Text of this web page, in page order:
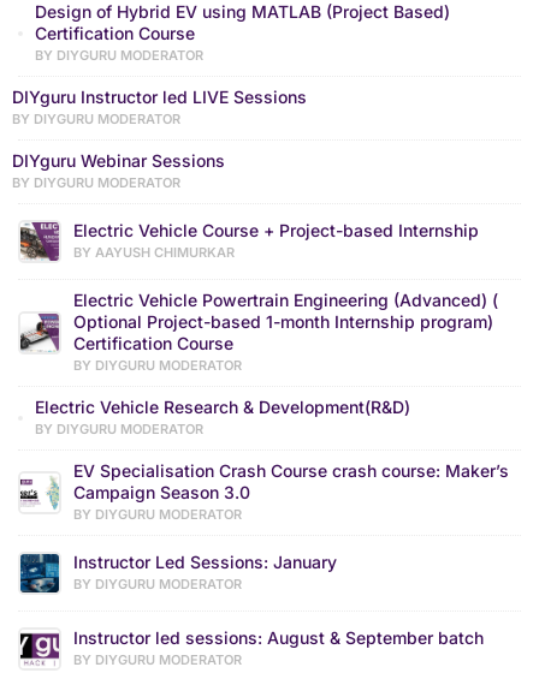
Design of Hybrid EV using MATLAB (Project Based)
Certification Course
BY DIYGURU MODERATOR
DIYguru Instructor led LIVE Sessions
BY DIYGURU MODERATOR
DIYguru Webinar Sessions
BY DIYGURU MODERATOR
Electric Vehicle Course + Project-based Internship
BY AAYUSH CHIMURKAR
Electric Vehicle Powertrain Engineering (Advanced) (
Optional Project-based 1-month Internship program)
Certification Course
BY DIYGURU MODERATOR
Electric Vehicle Research & Development(R&D)
BY DIYGURU MODERATOR
EV Specialisation Crash Course crash course: Maker’s
Campaign Season 3.0
BY DIYGURU MODERATOR
Instructor Led Sessions: January
BY DIYGURU MODERATOR
Instructor led sessions: August & September batch
BY DIYGURU MODERATOR